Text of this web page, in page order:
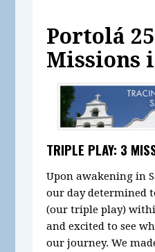
Portolá
Missions
TRIPLE PLAY: 3
Upon awakening in
our day determined
(our triple play)
and excited to see
our journey. We